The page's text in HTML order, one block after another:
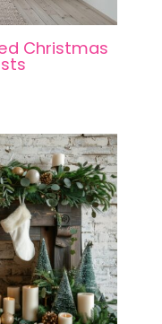
Christmas